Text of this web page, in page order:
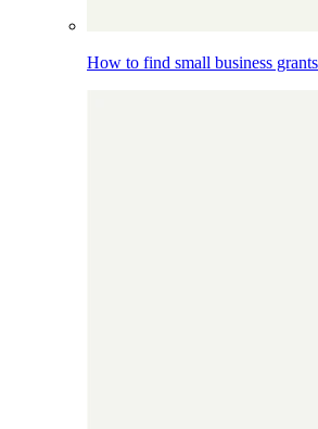
How to find small business